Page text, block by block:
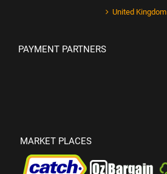
United Kingdom
PAYMENT PARTNERS
MARKET PLACES